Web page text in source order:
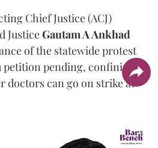
Chief Justice (ACJ)
JusticeGautam A Ankhad
of the statewide protest
petition pending, confining it
doctors can go on strike at